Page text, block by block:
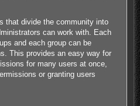
that divide the community into
can work with. Each
and each group can be
This provides an easy way for
for many users at once,
or granting users